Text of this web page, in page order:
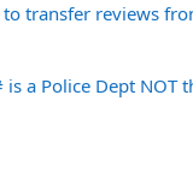
transfer reviews
a Police Dept NOT